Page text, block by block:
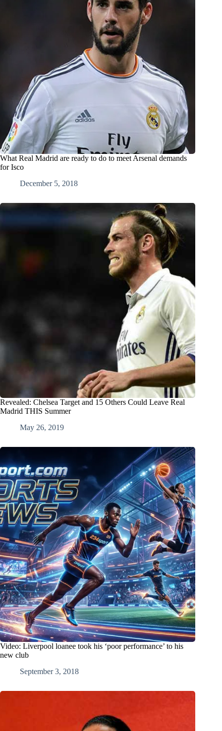
What Real Madrid are ready to do to meet Arsenal demands
for Isco
December 5, 2018
Revealed: Chelsea Target and 15 Others Could Leave Real
Madrid THIS Summer
May 26, 2019
Video: Liverpool loanee took his ‘poor performance’ to his
new club
September 3, 2018